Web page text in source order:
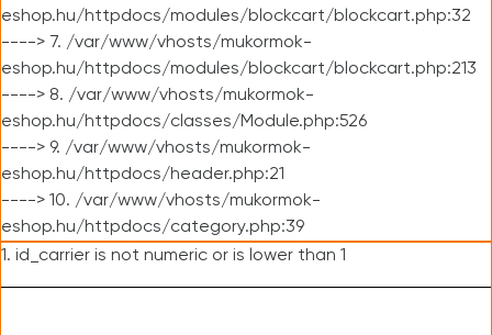
eshop.hu/httpdocs/modules/blockcart/blockcart.php:32
----> 7. /var/www/vhosts/mukormok-
eshop.hu/httpdocs/modules/blockcart/blockcart.php:213
----> 8. /var/www/vhosts/mukormok-
eshop.hu/httpdocs/classes/Module.php:526
----> 9. /var/www/vhosts/mukormok-
eshop.hu/httpdocs/header.php:21
----> 10. /var/www/vhosts/mukormok-
eshop.hu/httpdocs/category.php:39
1. id_carrier is not numeric or is lower than 1